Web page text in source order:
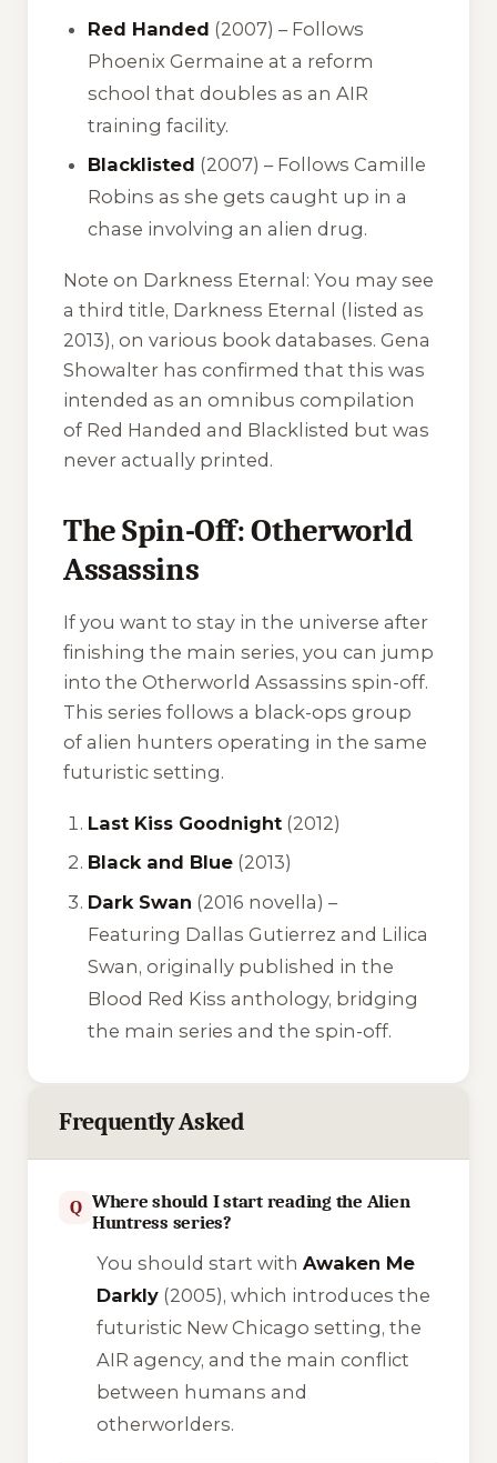
Red Handed (2007) – Follows
Phoenix Germaine at a reform
school that doubles as an AIR
training facility.
Blacklisted (2007) – Follows Camille
Robins as she gets caught up in a
chase involving an alien drug.
Note on Darkness Eternal: You may see
a third title, Darkness Eternal (listed as
2013), on various book databases. Gena
Showalter has confirmed that this was
intended as an omnibus compilation
of Red Handed and Blacklisted but was
never actually printed.
The Spin-Off: Otherworld
Assassins
If you want to stay in the universe after
finishing the main series, you can jump
into the Otherworld Assassins spin-off.
This series follows a black-ops group
of alien hunters operating in the same
futuristic setting.
Last Kiss Goodnight (2012)
Black and Blue (2013)
Dark Swan (2016 novella) –
Featuring Dallas Gutierrez and Lilica
Swan, originally published in the
Blood Red Kiss anthology, bridging
the main series and the spin-off.
Frequently Asked
Q Where should I start reading the Alien
Huntress series?
You should start with Awaken Me
Darkly(2005), which introduces the
futuristic New Chicago setting, the
AIR agency, and the main conflict
between humans and
otherworlders.